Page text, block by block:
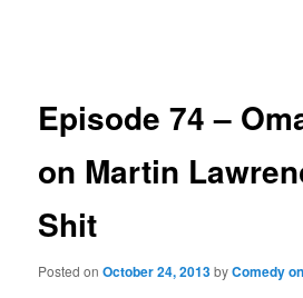
Episode 74 –
on Martin
Shit
Posted onOctober 24, 2013byComedy